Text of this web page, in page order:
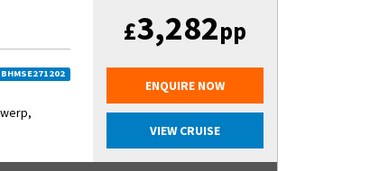
BHMSE271202
£3,282pp
ENQUIRE NOW
VIEW CRUISE